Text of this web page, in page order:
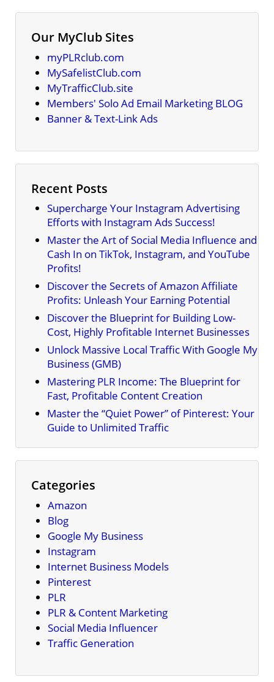
Our MyClub Sites
myPLRclub.com
MySafelistClub.com
MyTrafficClub.site
Members' Solo Ad Email Marketing BLOG
Banner & Text-Link Ads
Recent Posts
Supercharge Your Instagram Advertising
Efforts with Instagram Ads Success!
Master the Art of Social Media Influence and
Cash In on TikTok, Instagram, and YouTube
Profits!
Discover the Secrets of Amazon Affiliate
Profits: Unleash Your Earning Potential
Discover the Blueprint for Building Low-
Cost, Highly Profitable Internet Businesses
Unlock Massive Local Traffic With Google My
Business (GMB)
Mastering PLR Income: The Blueprint for
Fast, Profitable Content Creation
Master the “Quiet Power” of Pinterest: Your
Guide to Unlimited Traffic
Categories
Amazon
Blog
Google My Business
Instagram
Internet Business Models
Pinterest
PLR
PLR & Content Marketing
Social Media Influencer
Traffic Generation